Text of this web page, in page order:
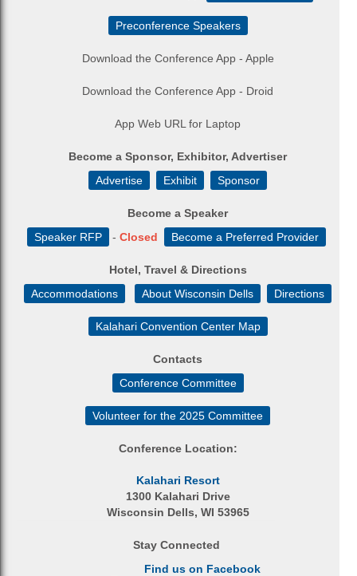
Preconference Speakers
Download the Conference App - Apple
Download the Conference App - Droid
App Web URL for Laptop
Become a Sponsor, Exhibitor, Advertiser
Advertise
Exhibit Sponsor
Become a Speaker
Speaker RFP
- Closed Become a Preferred Provider
Hotel, Travel & Directions
Accommodations
About Wisconsin Dells Directions
Kalahari Convention Center Map
Contacts
Conference Committee
Volunteer for the 2025 Committee
Conference Location:
Kalahari Resort
1300 Kalahari Drive
Wisconsin Dells, WI 53965
Stay Connected
Find us on Facebook